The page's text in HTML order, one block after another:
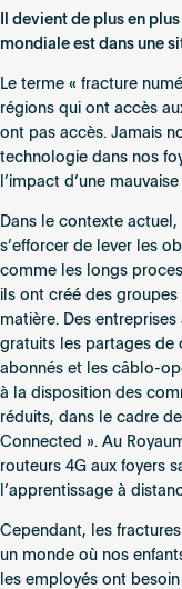
Il devient de plus en
mondiale est dans une
Le terme « fracture
régions qui ont accès
ont pas accès. Jamais
technologie dans nos
l’impact d’une
Dans le contexte
s’efforcer de lever les
comme les longs
ils ont créé des
matière. Des
gratuits les partages de
abonnés et les câblo-
à la disposition des
réduits, dans le cadre
Connected ». Au
routeurs 4G aux foyers
l’apprentissage à
Cependant, les
un monde où nos
les employés ont